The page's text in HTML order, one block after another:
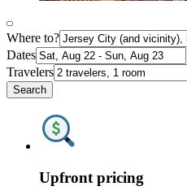
Where to?
Dates
Travelers
Search
Upfront pricing